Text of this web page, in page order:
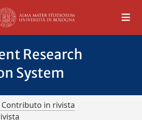
Research
System
Contributo in rivista